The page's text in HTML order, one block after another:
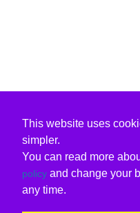
This website uses
simpler.
You can read more
policy and change your
any time.